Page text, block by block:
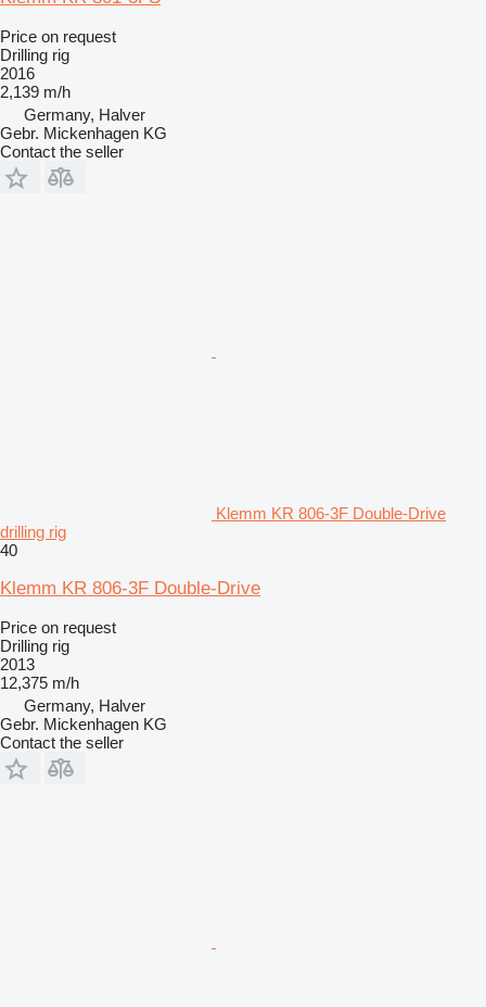
Price on request
Drilling rig
2016
2,139 m/h
Germany, Halver
Gebr. Mickenhagen KG
Contact the seller
Klemm KR 806-3F Double-Drive
drilling rig
40
Klemm KR 806-3F Double-Drive
Price on request
Drilling rig
2013
12,375 m/h
Germany, Halver
Gebr. Mickenhagen KG
Contact the seller